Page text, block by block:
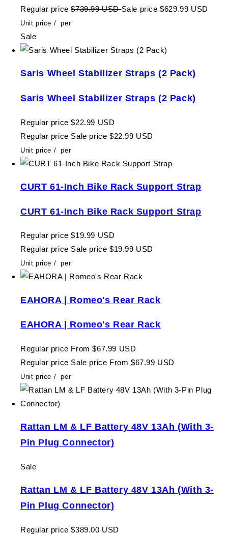
Regular price $739.99 USDSale price $629.99 USD
Unit price / per
Sale
Saris Wheel Stabilizer Straps (2 Pack)
Saris Wheel Stabilizer Straps (2 Pack)
Regular price $22.99 USD
Regular price Sale price $22.99 USD
Unit price / per
CURT 61-Inch Bike Rack Support Strap
CURT 61-Inch Bike Rack Support Strap
Regular price $19.99 USD
Regular price Sale price $19.99 USD
Unit price / per
EAHORA | Romeo's Rear Rack
EAHORA | Romeo's Rear Rack
Regular price From $67.99 USD
Regular price Sale price From $67.99 USD
Unit price / per
Rattan LM & LF Battery 48V 13Ah (With 3-
Pin Plug Connector)
Sale
Rattan LM & LF Battery 48V 13Ah (With 3-
Pin Plug Connector)
Regular price $389.00 USD